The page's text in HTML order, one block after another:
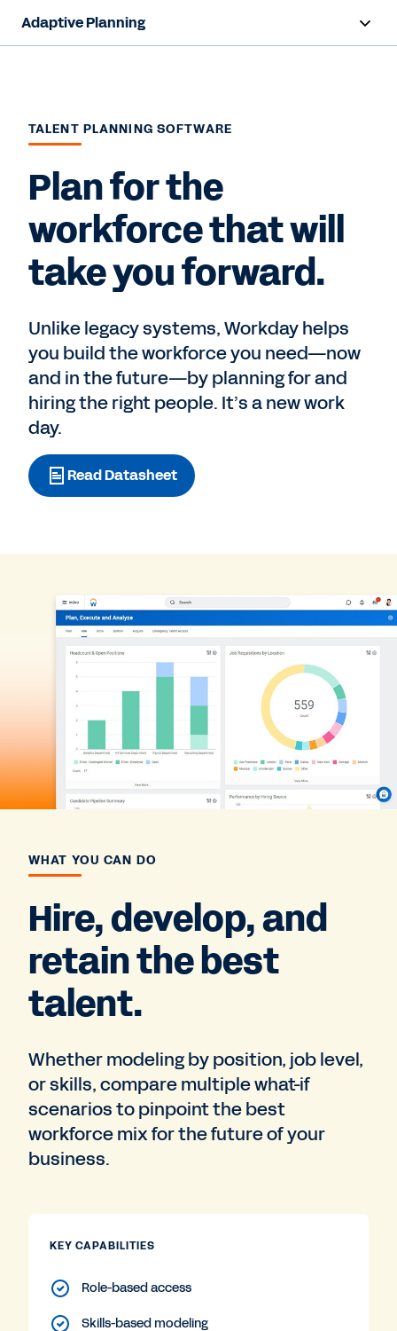
Adaptive Planning
Products
Use Cases
Industries
Resources
Pricing
Free Trial
TALENT PLANNING SOFTWARE
Plan for the
workforce that will
take you forward.
Unlike legacy systems, Workday helps
you build the workforce you need—now
and in the future—by planning for and
hiring the right people. It’s a new work
day.
Read Datasheet
WHAT YOU CAN DO
Hire, develop, and
retain the best
talent.
Whether modeling by position, job level,
or skills, compare multiple what-if
scenarios to pinpoint the best
workforce mix for the future of your
business.
KEY CAPABILITIES
Role-based access
Skills-based modeling